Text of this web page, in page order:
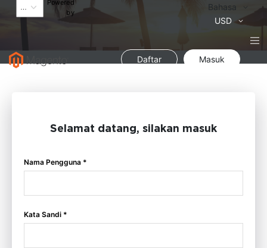
Powered
by
Bahasa
Bahasa
USD
Daftar Masuk
Selamat datang, silakan masuk
Nama Pengguna *
Kata Sandi *